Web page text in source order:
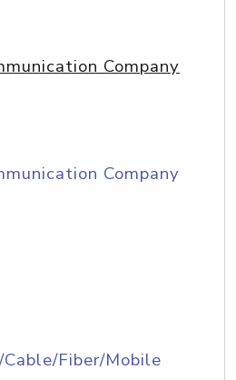
Company
Company
Fiber/Mobile